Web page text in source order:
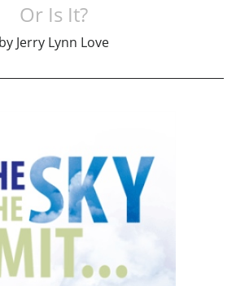
Or Is It?
by Jerry Lynn Love